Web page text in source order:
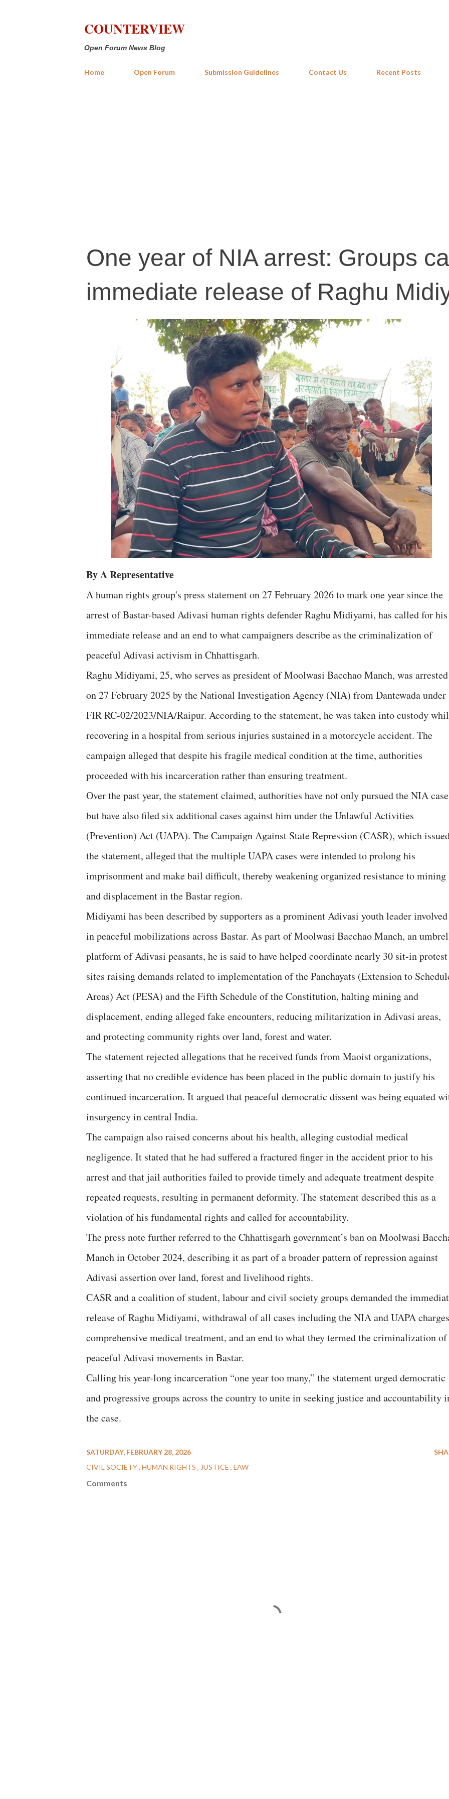
COUNTERVIEW
Open Forum News Blog
Home Open Forum Submission Guidelines Contact Us Recent Posts
One year of NIA arrest: Groups
immediate release of Raghu
By A Representative
A human rights group's press statement on 27 February 2026 to mark one year since the
arrest of Bastar-based Adivasi human rights defender Raghu Midiyami, has called for his
immediate release and an end to what campaigners describe as the criminalization of
peaceful Adivasi activism in Chhattisgarh.
Raghu Midiyami, 25, who serves as president of Moolwasi Bacchao Manch, was arrested
on 27 February 2025 by the National Investigation Agency (NIA) from Dantewada under
FIR RC-02/2023/NIA/Raipur. According to the statement, he was taken into custody
recovering in a hospital from serious injuries sustained in a motorcycle accident. The
campaign alleged that despite his fragile medical condition at the time, authorities
proceeded with his incarceration rather than ensuring treatment.
Over the past year, the statement claimed, authorities have not only pursued the NIA case
but have also filed six additional cases against him under the Unlawful Activities
(Prevention) Act (UAPA). The Campaign Against State Repression (CASR), which
the statement, alleged that the multiple UAPA cases were intended to prolong his
imprisonment and make bail difficult, thereby weakening organized resistance to mining
and displacement in the Bastar region.
Midiyami has been described by supporters as a prominent Adivasi youth leader involved
in peaceful mobilizations across Bastar. As part of Moolwasi Bacchao Manch, an
platform of Adivasi peasants, he is said to have helped coordinate nearly 30 sit-in protest
sites raising demands related to implementation of the Panchayats (Extension to
Areas) Act (PESA) and the Fifth Schedule of the Constitution, halting mining and
displacement, ending alleged fake encounters, reducing militarization in Adivasi areas,
and protecting community rights over land, forest and water.
The statement rejected allegations that he received funds from Maoist organizations,
asserting that no credible evidence has been placed in the public domain to justify his
continued incarceration. It argued that peaceful democratic dissent was being equated
insurgency in central India.
The campaign also raised concerns about his health, alleging custodial medical
negligence. It stated that he had suffered a fractured finger in the accident prior to his
arrest and that jail authorities failed to provide timely and adequate treatment despite
repeated requests, resulting in permanent deformity. The statement described this as a
violation of his fundamental rights and called for accountability.
The press note further referred to the Chhattisgarh government’s ban on Moolwasi
Manch in October 2024, describing it as part of a broader pattern of repression against
Adivasi assertion over land, forest and livelihood rights.
CASR and a coalition of student, labour and civil society groups demanded the
release of Raghu Midiyami, withdrawal of all cases including the NIA and UAPA
comprehensive medical treatment, and an end to what they termed the criminalization of
peaceful Adivasi movements in Bastar.
Calling his year-long incarceration “one year too many,” the statement urged democratic
and progressive groups across the country to unite in seeking justice and accountability
the case.
SATURDAY, FEBRUARY 28, 2026
CIVIL SOCIETY HUMAN RIGHTS JUSTICE LAW
Comments